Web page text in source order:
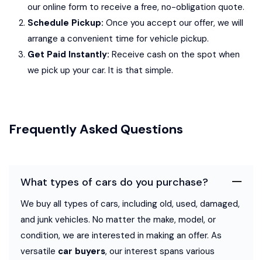
our online form to receive a free, no-obligation quote.
Schedule Pickup: Once you accept our offer, we will
arrange a convenient time for vehicle pickup.
Get Paid Instantly: Receive cash on the spot when
we pick up your car. It is that simple.
Frequently Asked Questions
What types of cars do you purchase?
We buy all types of cars, including old, used, damaged,
and junk vehicles. No matter the make, model, or
condition, we are interested in making an offer. As
versatile car buyers, our interest spans various